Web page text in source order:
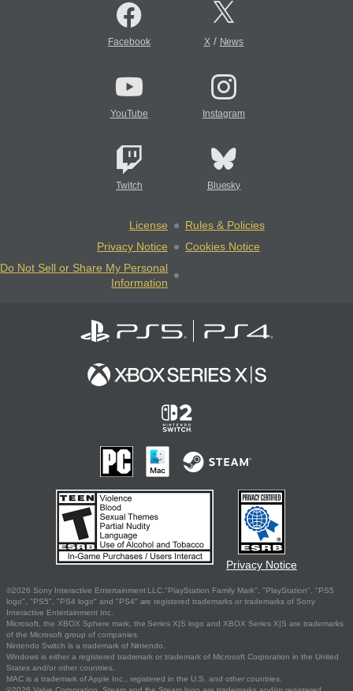
Facebook X/ News
YouTube Instagram
Twitch Bluesky
License
Rules & Policies
Privacy Notice
Cookies Notice
Do Not Sell or Share My Personal
Information
Privacy Notice
©2026 Sony Interactive Entertainment LLC."PlayStation Family Mark", "PlayStation", "PS5
logo", "PS5", "PS4 logo" and "PS4" are registered trademarks or trademarks of Sony
Interactive Entertainment Inc.
Microsoft, the XBOX Sphere mark, the Series X|S logo and XBOX Series X|S are trademarks
of the Microsoft group of companies.
Nintendo Switch is a trademark of Nintendo.
Windows is either a registered trademark or trademark of Microsoft Corporation in the United
States and/or other countries.
MAC is a trademark of Apple Inc., registered in the U.S. and other countries.